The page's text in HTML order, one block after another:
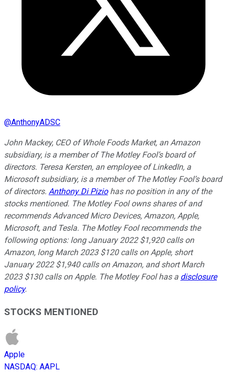
@AnthonyADSC
John Mackey, CEO of Whole Foods Market, an Amazon
subsidiary, is a member of The Motley Fool’s board of
directors. Teresa Kersten, an employee of LinkedIn, a
Microsoft subsidiary, is a member of The Motley Fool’s board
of directors. Anthony Di Piziohas no position in any of the
stocks mentioned. The Motley Fool owns shares of and
recommends Advanced Micro Devices, Amazon, Apple,
Microsoft, and Tesla. The Motley Fool recommends the
following options: long January 2022 $1,920 calls on
Amazon, long March 2023 $120 calls on Apple, short
January 2022 $1,940 calls on Amazon, and short March
2023 $130 calls on Apple. The Motley Fool has a disclosure
policy.
STOCKS MENTIONED
Apple
NASDAQ: AAPL